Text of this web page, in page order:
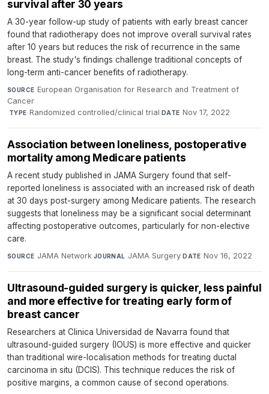
survival after 30 years
A 30-year follow-up study of patients with early breast cancer
found that radiotherapy does not improve overall survival rates
after 10 years but reduces the risk of recurrence in the same
breast. The study's findings challenge traditional concepts of
long-term anti-cancer benefits of radiotherapy.
SOURCE European Organisation for Research and Treatment of
Cancer
·TYPE Randomized controlled/clinical trial·DATE Nov 17, 2022
Association between loneliness, postoperative
mortality among Medicare patients
A recent study published in JAMA Surgery found that self-
reported loneliness is associated with an increased risk of death
at 30 days post-surgery among Medicare patients. The research
suggests that loneliness may be a significant social determinant
affecting postoperative outcomes, particularly for non-elective
care.
SOURCE JAMA Network·JOURNAL JAMA Surgery·DATE Nov 16, 2022
Ultrasound-guided surgery is quicker, less painful
and more effective for treating early form of
breast cancer
Researchers at Clinica Universidad de Navarra found that
ultrasound-guided surgery (IOUS) is more effective and quicker
than traditional wire-localisation methods for treating ductal
carcinoma in situ (DCIS). This technique reduces the risk of
positive margins, a common cause of second operations.